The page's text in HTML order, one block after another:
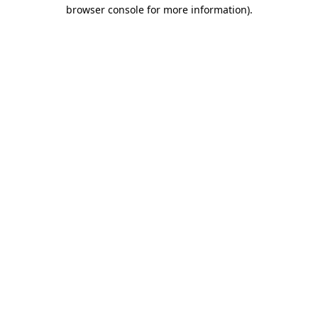
browser console for more information).